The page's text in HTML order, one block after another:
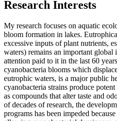
Research Interests
My research focuses on aquatic
bloom formation in lakes.
excessive inputs of plant nutrients,
waters) remains an important global
attention paid to it in the last 60
cyanobacteria blooms which
eutrophic waters, is a major public
cyanobacteria strains produce
as compounds that alter taste and
of decades of research, the
programs has been impeded